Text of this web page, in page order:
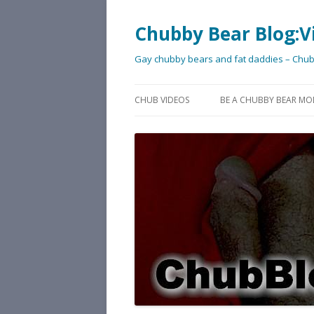
Chubby Bear
Gay chubby bears and fat daddies –
CHUB VIDEOS BE A CHUBBY BEAR